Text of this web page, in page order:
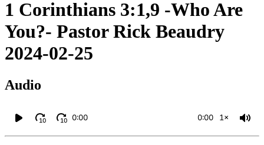
1 Corinthians 3:1,9 -Who Are
You?- Pastor Rick Beaudry
2024-02-25
Audio
10 10 0:00 0:00 1×